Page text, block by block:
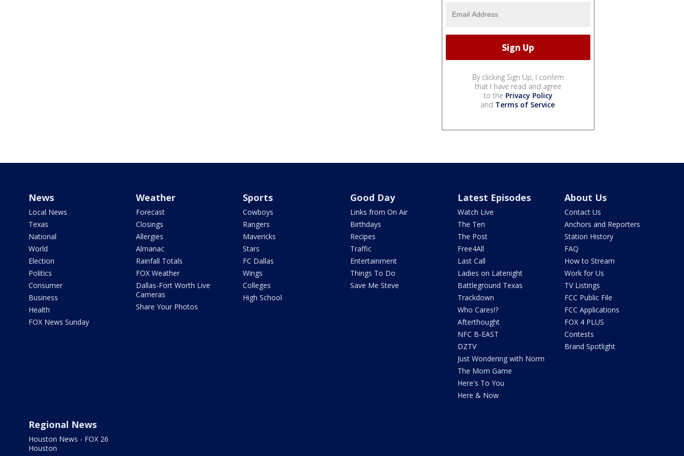
By clicking Sign Up, I confirm
that I have read and agree
to the Privacy Policy
and Terms of Service.
News
Local News
Texas
National
World
Election
Politics
Consumer
Business
Health
FOX News Sunday
Weather
Forecast
Closings
Allergies
Almanac
Rainfall Totals
FOX Weather
Dallas-Fort Worth Live
Cameras
Share Your Photos
Sports
Cowboys
Rangers
Mavericks
Stars
FC Dallas
Wings
Colleges
High School
Good Day
Links from On Air
Birthdays
Recipes
Traffic
Entertainment
Things To Do
Save Me Steve
Latest Episodes
Watch Live
The Ten
The Post
Free4All
Last Call
Ladies on Latenight
Battleground Texas
Trackdown
Who Cares!?
Afterthought
NFC B-EAST
DZTV
Just Wondering with Norm
The Mom Game
Here's To You
Here & Now
About Us
Contact Us
Anchors and Reporters
Station History
FAQ
How to Stream
Work for Us
TV Listings
FCC Public File
FCC Applications
FOX 4 PLUS
Contests
Brand Spotlight
Regional News
Houston News - FOX 26
Houston